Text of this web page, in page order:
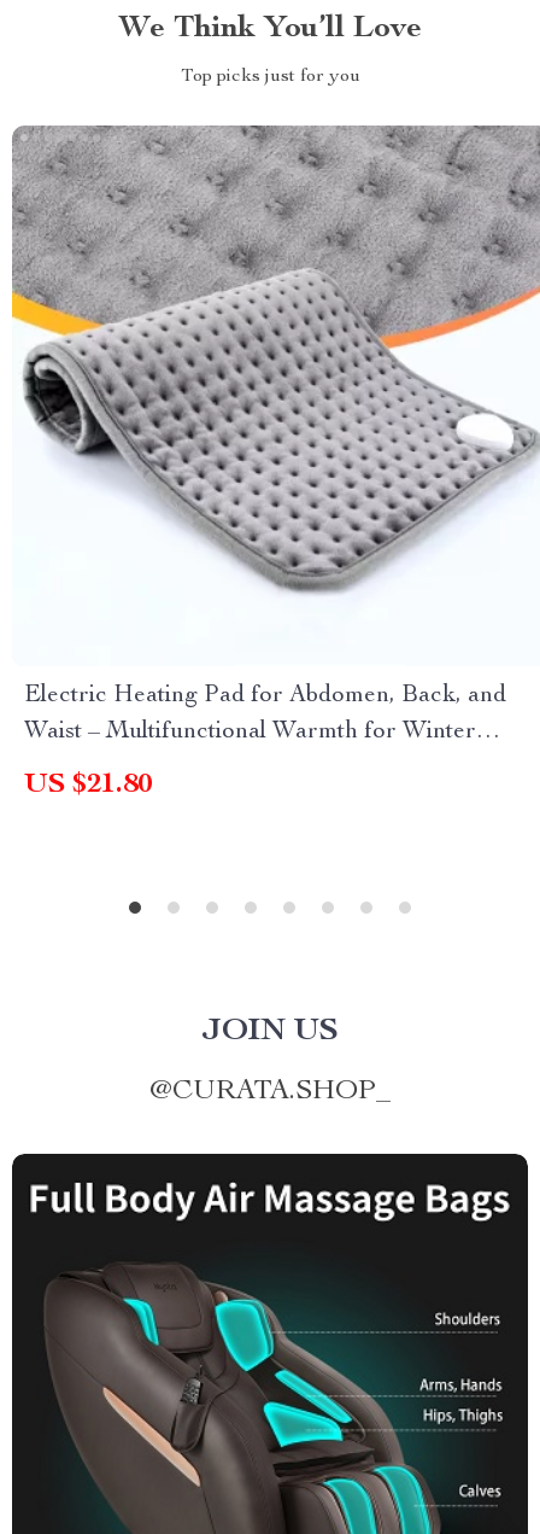
We Think You’ll Love
Top picks just for you
Electric Heating Pad for Abdomen, Back, and
Waist – Multifunctional Warmth for Winter
Relief
US $21.80
JOIN US
@CURATA.SHOP_